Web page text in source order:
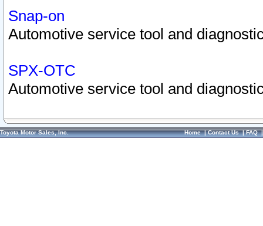
Snap-on
Automotive service tool and
SPX-OTC
Automotive service tool and
Toyota Motor Sales, Inc. Home|Contact Us|FAQ